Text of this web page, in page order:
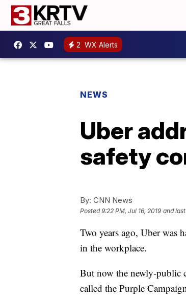
2 WX Alerts
NEWS
Uber
safety
By: CNN News
Posted9:22 PM, Jul 16, 2019 and
Two years ago, Uber was
in the workplace.
But now the newly-public
called the Purple